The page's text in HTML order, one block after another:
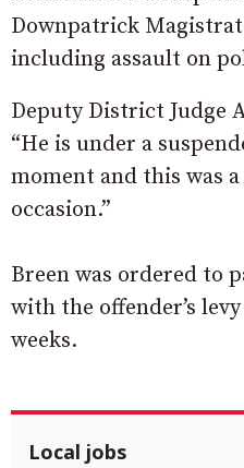
Downpatrick
including assault on
Deputy District Judge
“He is under a
moment and this was
occasion.”
Breen was ordered to
with the offender’s
weeks.
Local jobs